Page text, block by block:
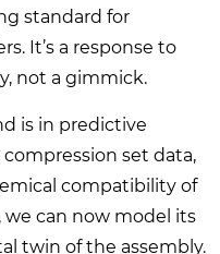
standard for
It’s a response to
not a gimmick.
is in predictive
set data,
compatibility of
can now model its
twin of the assembly.